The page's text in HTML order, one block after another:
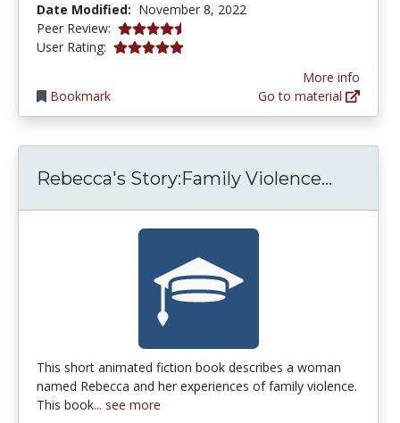
Date Modified: November 8, 2022
Peer Review: 4.5 stars
User Rating: 5.0 stars
Bookmark
More info
Go to material
Rebecca's Story:Family Violence...
This short animated fiction book describes a woman
named Rebecca and her experiences of family violence.
This book... see more